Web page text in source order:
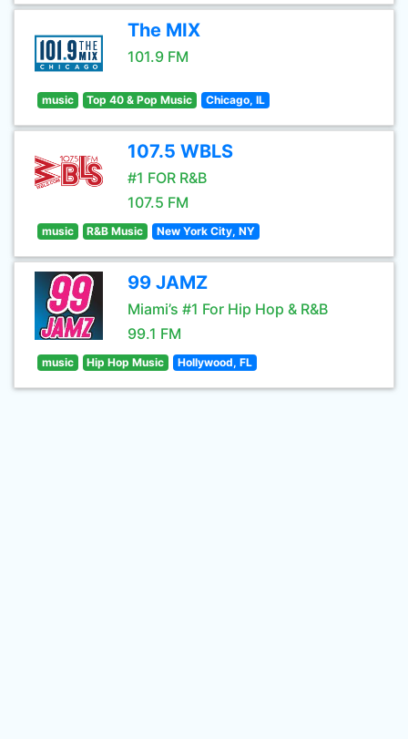
The MIX
101.9 FM
music Top 40 & Pop Music Chicago, IL
107.5 WBLS
#1 FOR R&B
107.5 FM
music R&B Music New York City, NY
99 JAMZ
Miami’s #1 For Hip Hop & R&B
99.1 FM
music Hip Hop Music Hollywood, FL